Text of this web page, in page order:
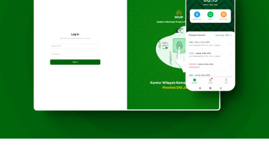
Kanwil Kemenag DKI Jakarta
Graphics, Web Design